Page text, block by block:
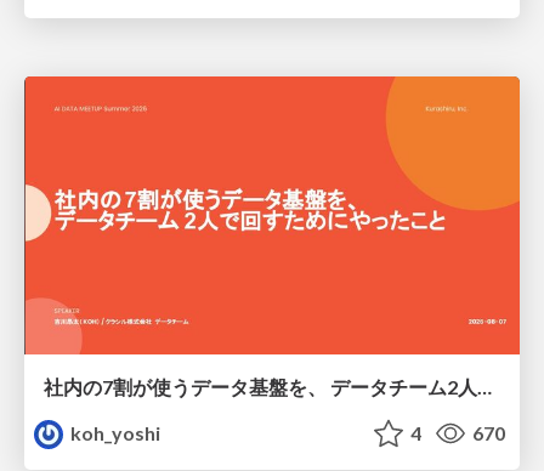
社内の7割が使うデータ基盤を、 データチーム2人で回すためにやったこと
koh_yoshi
4 670